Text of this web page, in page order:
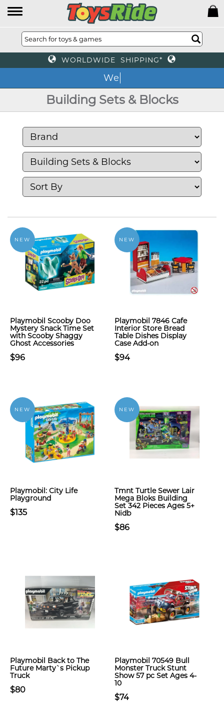
WORLDWIDE SHIPPING*
We of
Building Sets & Blocks
NEW
Playmobil Scooby Doo
Mystery Snack Time Set
with Scooby Shaggy
Ghost Accessories
$96
NEW
Playmobil 7846 Cafe
Interior Store Bread
Table Dishes Display
Case Add-on
$94
NEW
Playmobil: City Life
Playground
$135
NEW
Tmnt Turtle Sewer Lair
Mega Bloks Building
Set 342 Pieces Ages 5+
Nidb
$86
Playmobil Back to The
Future Marty`s Pickup
Truck
$80
Playmobil 70549 Bull
Monster Truck Stunt
Show 57 pc Set Ages 4-
10
$74